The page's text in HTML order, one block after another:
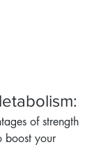
of strength
boost your